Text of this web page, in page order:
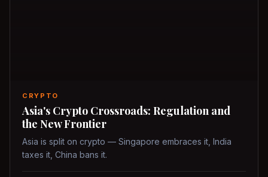
CRYPTO
Asia's Crypto Crossroads: Regulation and
the New Frontier
Asia is split on crypto — Singapore embraces it, India
taxes it, China bans it.